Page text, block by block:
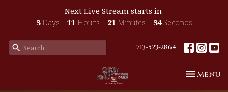
Next Live Stream starts in
3 Days 11 Hours 21 Minutes 34 Seconds
713-523-2864
Toggle
Menu